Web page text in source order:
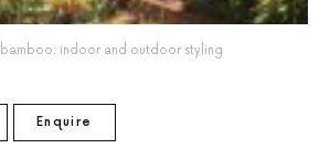
bamboo: indoor and outdoor styling
Enquire